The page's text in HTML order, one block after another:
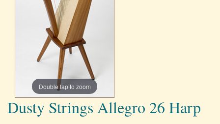
Double tap to zoom
Dusty Strings Allegro 26 Harp